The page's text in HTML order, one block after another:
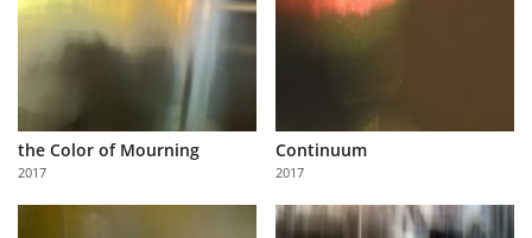
the Color of Mourning
2017
Continuum
2017